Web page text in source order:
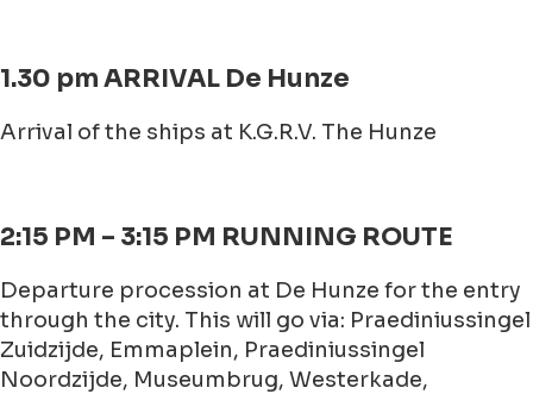
1.30 pm ARRIVAL De Hunze
Arrival of the ships at K.G.R.V. The Hunze
2:15 PM – 3:15 PM RUNNING ROUTE
Departure procession at De Hunze for the entry
through the city. This will go via: Praediniussingel
Zuidzijde, Emmaplein, Praediniussingel
Noordzijde, Museumbrug, Westerkade,